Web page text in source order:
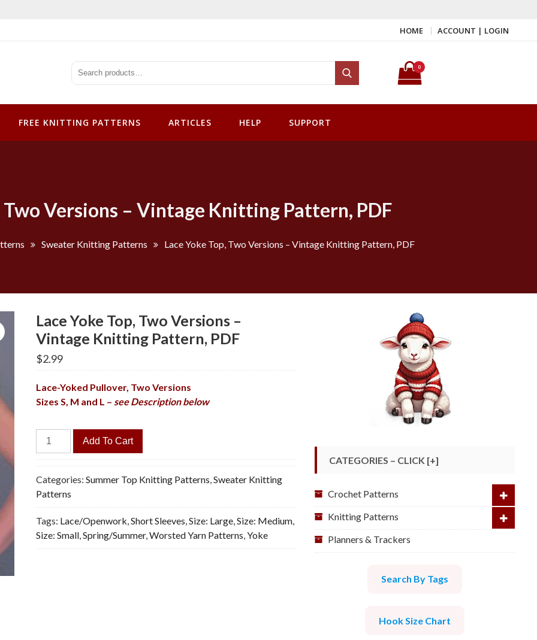
HOME ACCOUNT | LOGIN
Search for:
Search
0
FREE KNITTING PATTERNS ARTICLES HELP SUPPORT
Two Versions – Vintage Knitting Pattern, PDF
Sweater Knitting Patterns Lace Yoke Top, Two Versions – Vintage Knitting Pattern, PDF
Lace Yoke Top, Two Versions –
Vintage Knitting Pattern, PDF
$2.99
Lace-Yoked Pullover, Two Versions
Sizes S, M and L – see Description below
Lace
Yoke
Top,
Two
Versions
-
Vintage
Knitting
Pattern,
Add To Cart
Categories:Summer Top Knitting Patterns,Sweater Knitting
Patterns
Tags: Lace/Openwork,Short Sleeves,Size: Large,Size: Medium,
Size: Small,Spring/Summer,Worsted Yarn Patterns,Yoke
CATEGORIES – CLICK [+]
Crochet Patterns
Knitting Patterns
Planners & Trackers
Search By Tags
Hook Size Chart